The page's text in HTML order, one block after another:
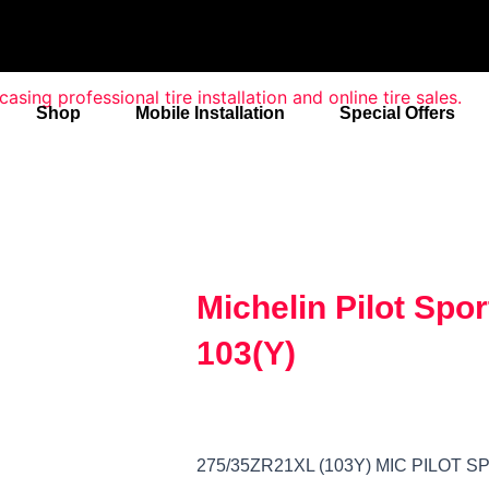
Shop Mobile Installation Special Offers
Michelin Pilot
103(Y)
275/35ZR21XL (103Y) MIC PILOT